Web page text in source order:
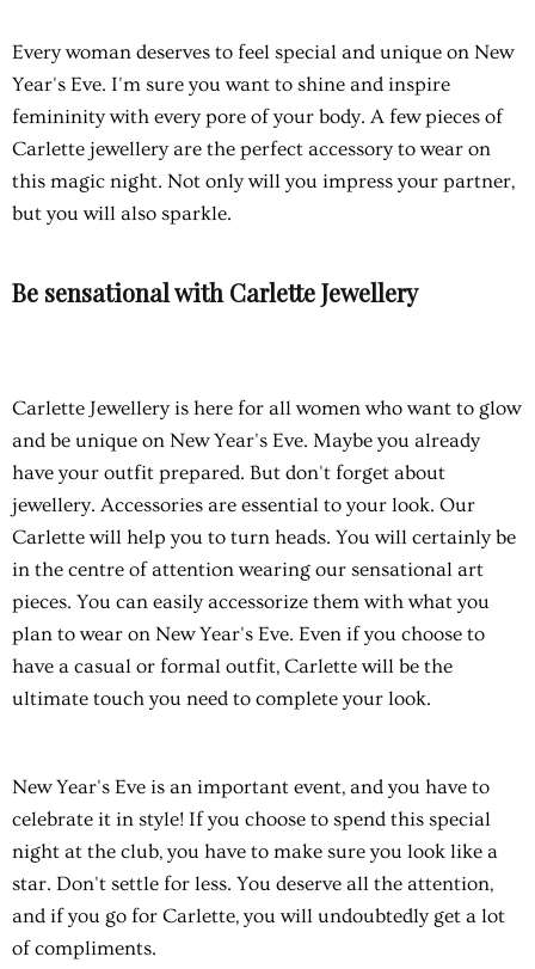
Every woman deserves to feel special and unique on New
Year's Eve. I'm sure you want to shine and inspire
femininity with every pore of your body. A few pieces of
Carlette jewellery are the perfect accessory to wear on
this magic night. Not only will you impress your partner,
but you will also sparkle.
Be sensational with Carlette Jewellery
Carlette Jewelleryis here for all women who want to glow
and be unique on New Year's Eve. Maybe you already
have your outfit prepared. But don't forget about
jewellery. Accessories are essential to your look. Our
Carlette will help you to turn heads. You will certainly be
in the centre of attention wearing our sensational art
pieces. You can easily accessorize them with what you
plan to wear on New Year's Eve. Even if you choose to
have a casual or formal outfit, Carlette will be the
ultimate touch you need to complete your look.
New Year's Eve is an important event, and you have to
celebrate it in style! If you choose to spend this special
night at the club, you have to make sure you look like a
star. Don't settle for less. You deserve all the attention,
and if you go for Carlette, you will undoubtedly get a lot
of compliments.